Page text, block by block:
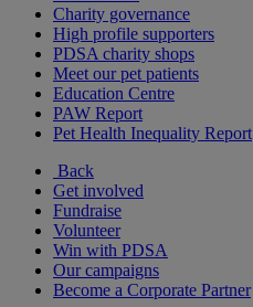
Charity governance
High profile supporters
PDSA charity shops
Meet our pet patients
Education Centre
PAW Report
Pet Health Inequality Report
Back
Get involved
Fundraise
Volunteer
Win with PDSA
Our campaigns
Become a Corporate Partner